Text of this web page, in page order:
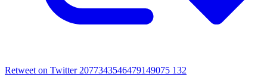
Retweet on Twitter 2077343546479149075 132